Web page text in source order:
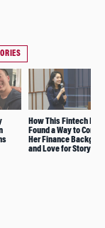
How This Fintech
Found a Way to
Her Finance
and Love for